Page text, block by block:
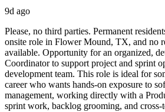
9d ago
Please, no third parties. Permanent
onsite role in Flower Mound, TX, and no
available. Opportunity for an organized,
Coordinator to support project and sprint
development team. This role is ideal for
career who wants hands-on exposure to
management, working directly with a
sprint work, backlog grooming, and cross-